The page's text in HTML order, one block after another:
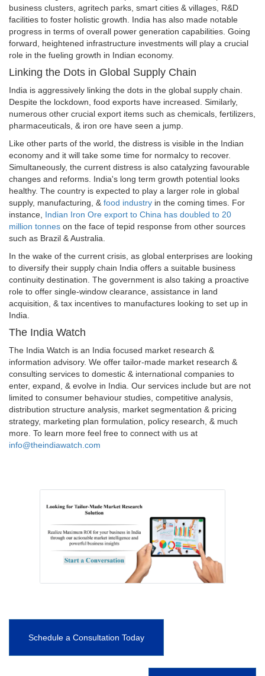
business clusters, agritech parks, smart cities & villages, R&D
facilities to foster holistic growth. India has also made notable
progress in terms of overall power generation capabilities. Going
forward, heightened infrastructure investments will play a crucial
role in the fueling growth in Indian economy.
Linking the Dots in Global Supply Chain
India is aggressively linking the dots in the global supply chain.
Despite the lockdown, food exports have increased. Similarly,
numerous other crucial export items such as chemicals, fertilizers,
pharmaceuticals, & iron ore have seen a jump.
Like other parts of the world, the distress is visible in the Indian
economy and it will take some time for normalcy to recover.
Simultaneously, the current distress is also catalyzing favourable
changes and reforms. India's long term growth potential looks
healthy. The country is expected to play a larger role in global
supply, manufacturing, & food industry in the coming times. For
instance, Indian Iron Ore export to China has doubled to 20
million tonnes on the face of tepid response from other sources
such as Brazil & Australia.
In the wake of the current crisis, as global enterprises are looking
to diversify their supply chain India offers a suitable business
continuity destination. The government is also taking a proactive
role to offer single-window clearance, assistance in land
acquisition, & tax incentives to manufactures looking to set up in
India.
The India Watch
The India Watch is an India focused market research &
information advisory. We offer tailor-made market research &
consulting services to domestic & international companies to
enter, expand, & evolve in India. Our services include but are not
limited to consumer behaviour studies, competitive analysis,
distribution structure analysis, market segmentation & pricing
strategy, marketing plan formulation, policy research, & much
more. To learn more feel free to connect with us at
info@theindiawatch.com
Schedule a Consultation Today